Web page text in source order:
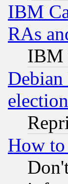
IBM
RAs
IBM
How